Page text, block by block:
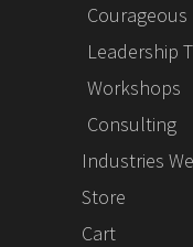
Courageous
Leadership
Workshops
Consulting
Industries
Store
Cart